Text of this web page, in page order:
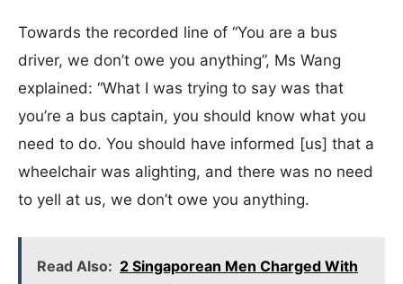
Towards the recorded line of “You are a bus
driver, we don’t owe you anything”, Ms Wang
explained: “What I was trying to say was that
you’re a bus captain, you should know what you
need to do. You should have informed [us] that a
wheelchair was alighting, and there was no need
to yell at us, we don’t owe you anything.
Read Also: 2 Singaporean Men Charged With